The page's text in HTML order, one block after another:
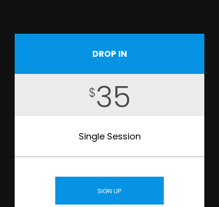
DROP IN
$35
Single Session
SIGN UP